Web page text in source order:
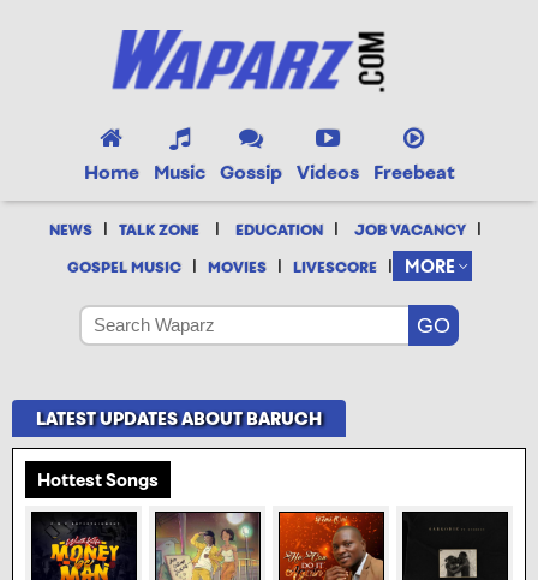
Home Music Gossip Videos Freebeat
NEWS | TALK ZONE | EDUCATION | JOB VACANCY |
GOSPEL MUSIC | MOVIES | LIVESCORE | MORE
LATEST UPDATES ABOUT BARUCH
Hottest Songs